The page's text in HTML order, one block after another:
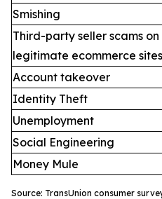
Smishing
Third-party seller scams on
legitimate ecommerce sites
Account takeover
Identity Theft
Unemployment
Social Engineering
Money Mule
Source: TransUnion consumer